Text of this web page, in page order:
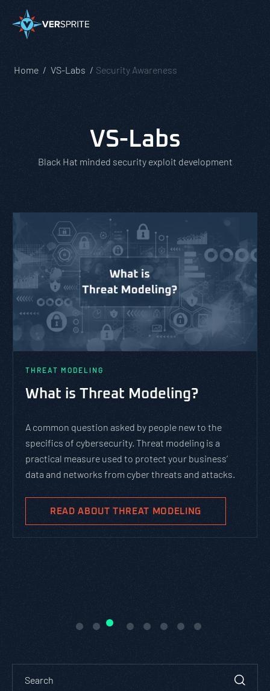
Home VS-Labs Security Awareness
VS-Labs
Black Hat minded security exploit development
THREAT MODELING
What is Threat Modeling?
A common question asked by people new to the
specifics of cybersecurity. Threat modeling is a
practical measure used to protect your business’
data and networks from cyber threats and attacks.
READ ABOUT THREAT MODELING